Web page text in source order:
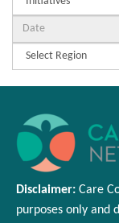
Disclaimer: Care
purposes only and